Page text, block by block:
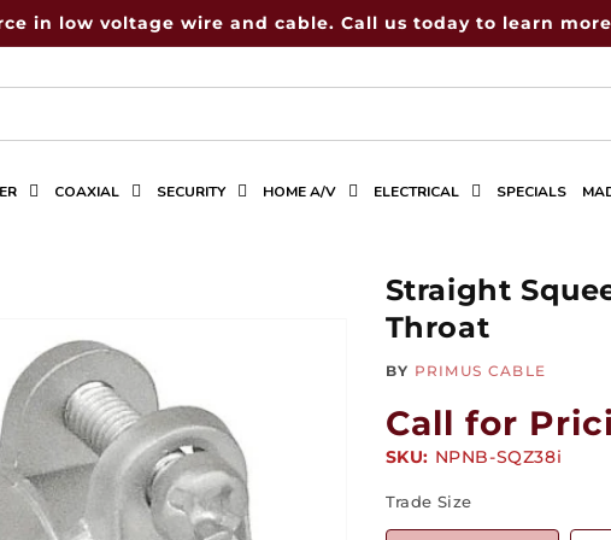
in low voltage wire and cable. Call us today to learn
COAXIAL SECURITY HOME A/V ELECTRICAL SPECIALS
Straight
Throat
BY PRIMUS CABLE
Call for
SKU:
SKU: NPNB-SQZ38i
Trade Size